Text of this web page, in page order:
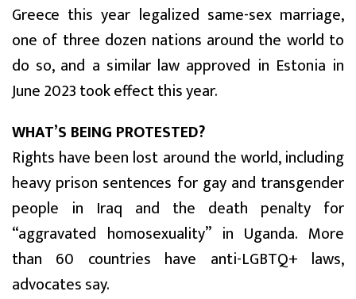
Greece this year legalized same-sex marriage,
one of three dozen nations around the world to
do so, and a similar law approved in Estonia in
June 2023 took effect this year.
WHAT’S BEING PROTESTED?
Rights have been lost around the world, including
heavy prison sentences for gay and transgender
people in Iraq and the death penalty for
“aggravated homosexuality” in Uganda. More
than 60 countries have anti-LGBTQ+ laws,
advocates say.